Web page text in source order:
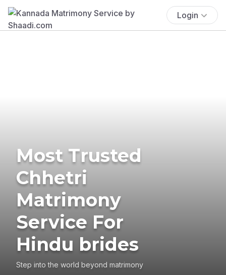
Login
Most Trusted
Chhetri
Matrimony
Service For
Hindu brides
Step into the world beyond matrimony